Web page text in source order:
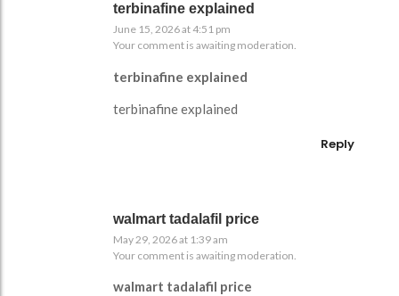
terbinafine explained
June 15, 2026 at 4:51 pm
Your comment is awaiting moderation.
terbinafine explained
terbinafine explained
Reply
walmart tadalafil price
May 29, 2026 at 1:39 am
Your comment is awaiting moderation.
walmart tadalafil price